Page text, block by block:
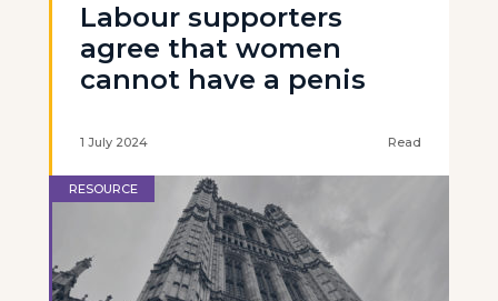
Labour supporters
agree that women
cannot have a penis
1 July 2024 Read
RESOURCE